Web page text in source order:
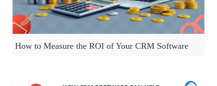
How to Measure the ROI of Your CRM Software